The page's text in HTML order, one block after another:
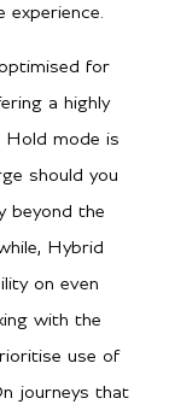
Nm (E-
all-
experience.
for
a highly
Hold mode is
should you
beyond the
Hybrid
on even
with the
use of
journeys that